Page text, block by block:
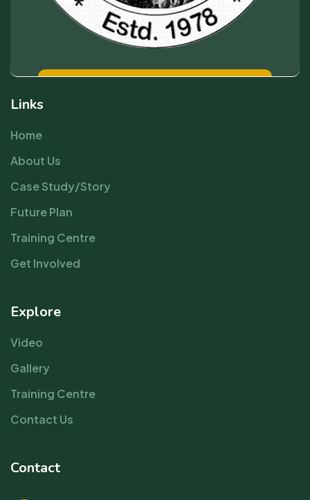
Links
Home
About Us
Case Study/Story
Future Plan
Training Centre
Get Involved
Explore
Video
Gallery
Training Centre
Contact Us
Contact